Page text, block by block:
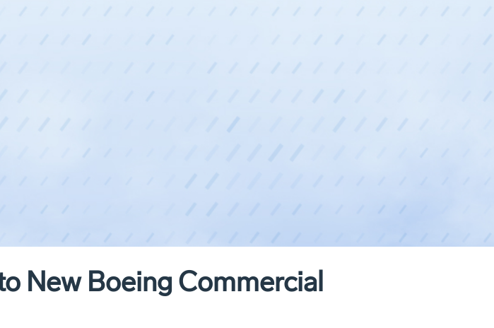
New Boeing Commercial